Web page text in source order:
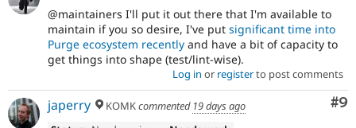
@maintainers I'll put it out there that I'm available to
maintain if you so desire, I've put significant time into
Purge ecosystem recently and have a bit of capacity to
get things into shape (test/lint-wise).
Log in or registerto post comments
#9
japerry KOMKcommented 19 days ago